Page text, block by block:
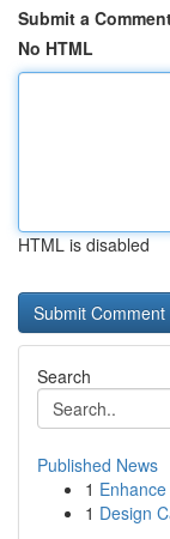
Submit a
No HTML
HTML is disabled
Search
Published News
1
1 Design